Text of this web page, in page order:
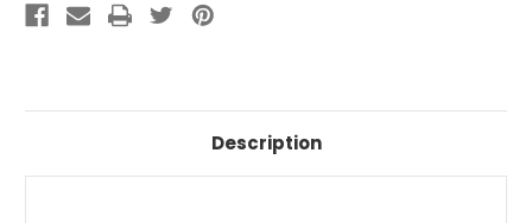
Description